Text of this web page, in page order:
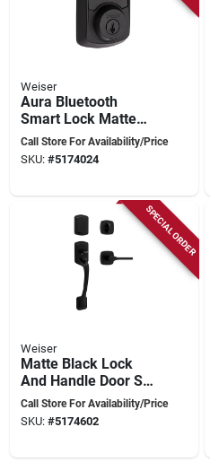
Weiser
Aura Bluetooth
Smart Lock Matte
Black Electronic
Deadbolt With
Call Store For Availability/Price
SKU: #5174024
SPECIAL ORDER
Weiser
Matte Black Lock
And Handle Door Set
- Model 9gla84710-
015
Call Store For Availability/Price
SKU: #5174602